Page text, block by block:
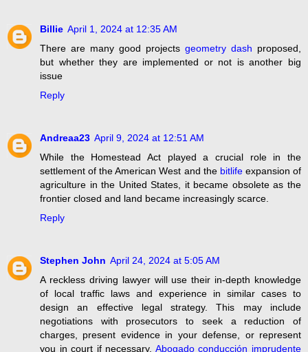
Billie April 1, 2024 at 12:35 AM
There are many good projects geometry dash proposed,
but whether they are implemented or not is another big
issue
Reply
Andreaa23 April 9, 2024 at 12:51 AM
While the Homestead Act played a crucial role in the
settlement of the American West and the bitlifeexpansion of
agriculture in the United States, it became obsolete as the
frontier closed and land became increasingly scarce.
Reply
Stephen John April 24, 2024 at 5:05 AM
A reckless driving lawyer will use their in-depth knowledge
of local traffic laws and experience in similar cases to
design an effective legal strategy. This may include
negotiations with prosecutors to seek a reduction of
charges, present evidence in your defense, or represent
you in court if necessary. Abogado conducción imprudente